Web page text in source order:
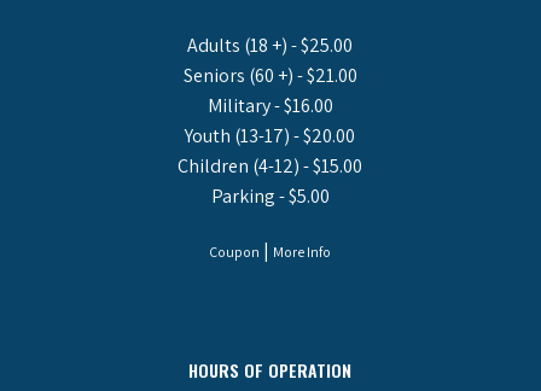
Adults (18 +) - $25.00
Seniors (60 +) - $21.00
Military - $16.00
Youth (13-17) - $20.00
Children (4-12) - $15.00
Parking - $5.00
Coupon | More Info
HOURS OF OPERATION